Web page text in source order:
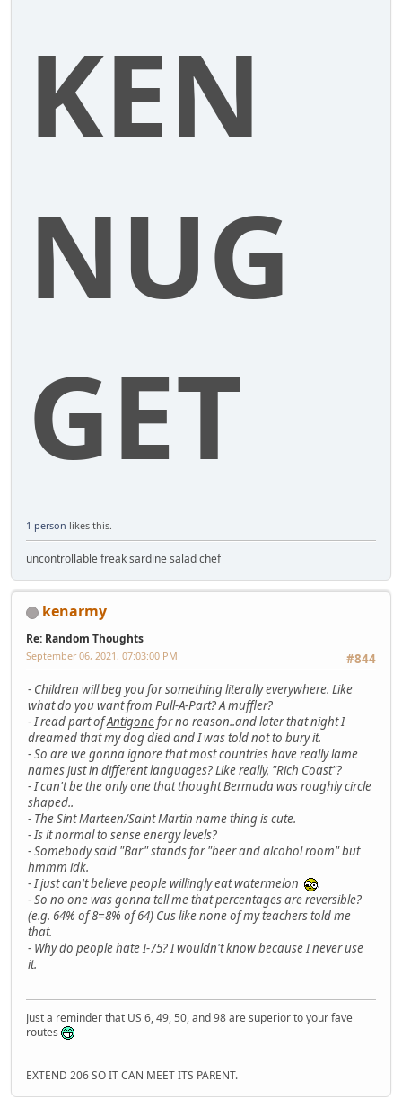
KEN
NUG
GET
1 person likes this.
uncontrollable freak sardine salad chef
kenarmy
Re: Random Thoughts
#844
September 06, 2021, 07:03:00 PM
- Children will beg you for something literally everywhere. Like
what do you want from Pull-A-Part? A muffler?
-I read part ofAntigonefor no reason..and later that night I
dreamed that my dog died and I was told not to bury it.
-So are we gonna ignore that most countries have really lame
names just in different languages? Like really, "Rich Coast"?
-I can't be the only one that thought Bermuda was roughly circle
shaped..
- The Sint Marteen/Saint Martin name thing is cute.
-Is it normal to sense energy levels?
-Somebody said "Bar" stands for "beer and alcohol room" but
hmmm idk.
-I just can't believe people willingly eat watermelon
.
-So no one was gonna tell me that percentages are reversible?
(e.g. 64% of 8=8% of 64) Cus like none of my teachers told me
that.
- Why do people hate I-75? I wouldn't know because I never use
it.
Just a reminder that US 6, 49, 50, and 98 are superior to your fave
routes
EXTEND 206 SO IT CAN MEET ITS PARENT.